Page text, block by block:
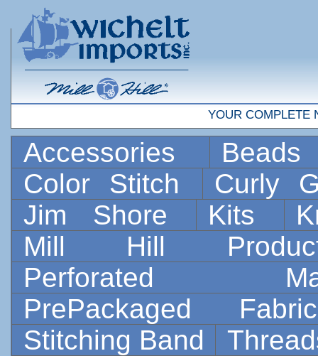
YOUR COMPLETE
Accessories
Color Stitch
Curly
Jim Shore
Kits
Mill Hill
Perforated
PrePackaged
Stitching Band